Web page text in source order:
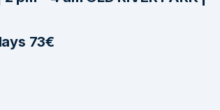
73€